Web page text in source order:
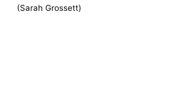
(Sarah Grossett)